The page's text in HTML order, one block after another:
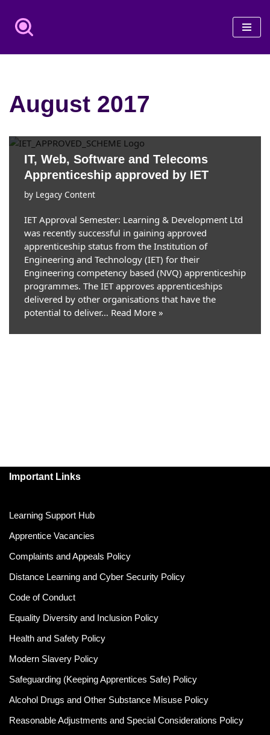
Skip
August 2017
IT, Web, Software and Telecoms
Apprenticeship approved by IET
by Legacy Content
IET Approval Semester: Learning & Development Ltd
was recently successful in gaining approved
apprenticeship status from the Institution of
Engineering and Technology (IET) for their
Engineering competency based (NVQ) apprenticeship
programmes. The IET approves apprenticeships
delivered by other organisations that have the
potential to deliver… Read More »
Important Links
Learning Support Hub
Apprentice Vacancies
Complaints and Appeals Policy
Distance Learning and Cyber Security Policy
Code of Conduct
Equality Diversity and Inclusion Policy
Health and Safety Policy
Modern Slavery Policy
Safeguarding (Keeping Apprentices Safe) Policy
Alcohol Drugs and Other Substance Misuse Policy
Reasonable Adjustments and Special Considerations Policy